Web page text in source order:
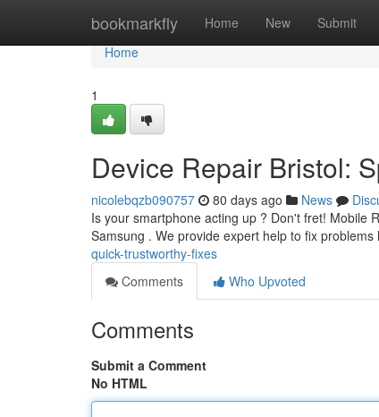
bookmarkfly Home New Submit
Home
Home
1
Device Repair Bristol:
nicolebqzb090757 80 days ago News
Is your smartphone acting up ? Don't fret! Mobile
Samsung . We provide expert help to fix problems
quick-trustworthy-fixes
Comments
Who Upvoted
Comments
Submit a Comment
No HTML